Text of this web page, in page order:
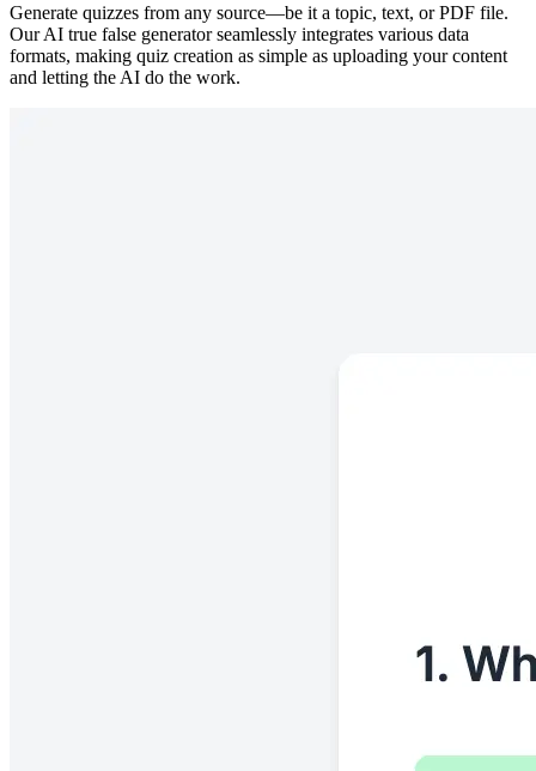
Generate quizzes from any source—be it a topic, text, or PDF file.
Our AI true false generator seamlessly integrates various data
formats, making quiz creation as simple as uploading your content
and letting the AI do the work.